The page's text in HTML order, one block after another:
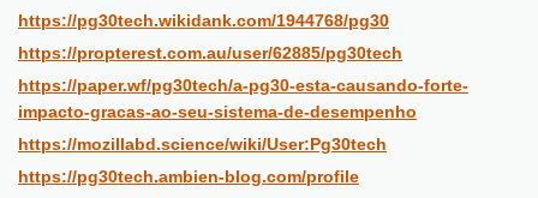
https://pg30tech.wikidank.com/1944768/pg30
https://propterest.com.au/user/62885/pg30tech
https://paper.wf/pg30tech/a-pg30-esta-causando-forte-
impacto-gracas-ao-seu-sistema-de-desempenho
https://mozillabd.science/wiki/User:Pg30tech
https://pg30tech.ambien-blog.com/profile